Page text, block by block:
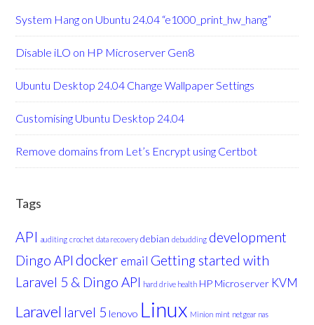
System Hang on Ubuntu 24.04 “e1000_print_hw_hang”
Disable iLO on HP Microserver Gen8
Ubuntu Desktop 24.04 Change Wallpaper Settings
Customising Ubuntu Desktop 24.04
Remove domains from Let’s Encrypt using Certbot
Tags
API auditing crochet data recovery debian debudding development
Dingo API docker email Getting started with
Laravel 5 & Dingo API hard drive health HP Microserver KVM
Laravel larvel 5 lenovo Linux Minion mint netgear nas